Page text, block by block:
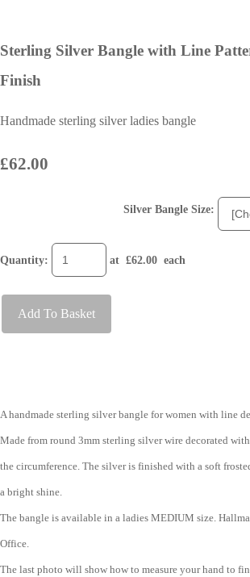
Sterling Silver Bangle with Line
Finish
Handmade sterling silver ladies bangle
£62.00
Silver Bangle Size:
Quantity: at £62.00 each
Add To Basket
A handmade sterling silver bangle for women with line
Made from round 3mm sterling silver wire decorated
the circumference. The silver is finished with a soft
a bright shine.
The bangle is available in a ladies MEDIUM size.
Office.
The last photo will show how to measure your hand to